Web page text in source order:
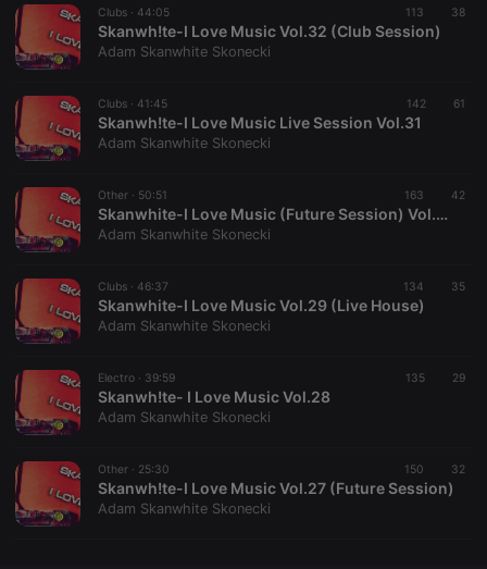
Clubs · 44:05 113 38
Skanwh!te-I Love Music Vol.32 (Club Session)
Adam Skanwhite Skonecki
Clubs · 41:45 142 61
Skanwh!te-I Love Music Live Session Vol.31
Adam Skanwhite Skonecki
Other · 50:51 163 42
Skanwhite-I Love Music (Future Session) Vol.30
Adam Skanwhite Skonecki
Clubs · 46:37 134 35
Skanwhite-I Love Music Vol.29 (Live House)
Adam Skanwhite Skonecki
Electro · 39:59 135 29
Skanwh!te- I Love Music Vol.28
Adam Skanwhite Skonecki
Other · 25:30 150 32
Skanwh!te-I Love Music Vol.27 (Future Session)
Adam Skanwhite Skonecki
reseller
days
Saves the
user id who
suggested
CookieScriptConsent
.hearthis.at
days
This cookie is
used by
visitor cookie
consent
Script.com
cookie
banner to
Name
Provider /
Domain
Expiration Description
searchtext .hearthis.at Session
Text of